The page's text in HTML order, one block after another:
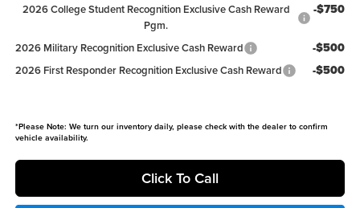
2026 College Student Recognition Exclusive Cash Reward
Pgm.
-$750
2026 Military Recognition Exclusive Cash Reward -$500
2026 First Responder Recognition Exclusive Cash Reward -$500
*Please Note: We turn our inventory daily, please check with the dealer to confirm
vehicle availability.
Click To Call